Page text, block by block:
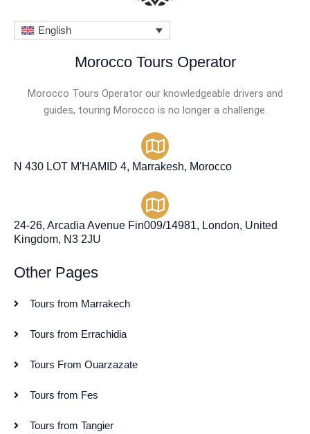
English
Morocco Tours Operator
Morocco Tours Operator our knowledgeable drivers and
guides, touring Morocco is no longer a challenge.
N 430 LOT M'HAMID 4, Marrakesh, Morocco
24-26, Arcadia Avenue Fin009/14981, London, United
Kingdom, N3 2JU
Other Pages
Tours from Marrakech
Tours from Errachidia
Tours From Ouarzazate
Tours from Fes
Tours from Tangier